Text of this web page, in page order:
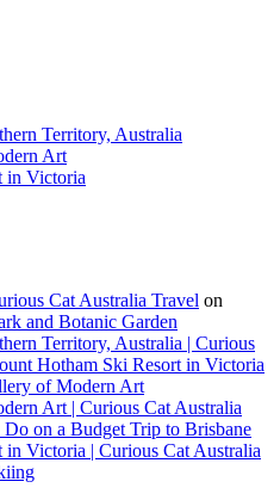
Territory, Australia
Art
in Victoria
Cat Australia Travel on
and Botanic Garden
Territory, Australia | Curious
Hotham Ski Resort in Victoria
of Modern Art
Art | Curious Cat Australia
on a Budget Trip to Brisbane
Victoria | Curious Cat Australia